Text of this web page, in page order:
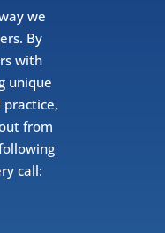
we
By
with
unique
from
call: